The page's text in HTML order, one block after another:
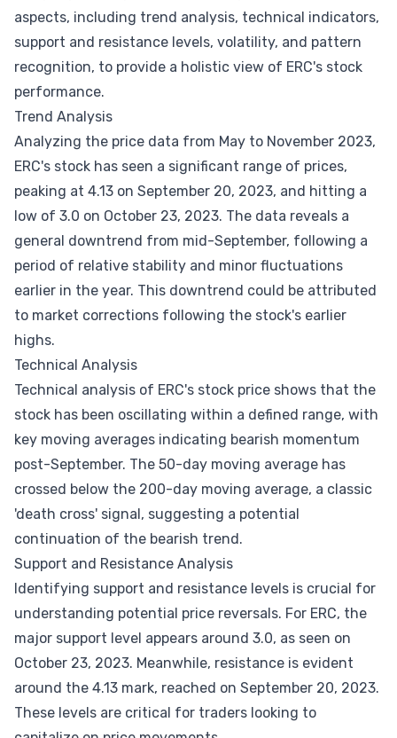
aspects, including trend analysis, technical indicators,
support and resistance levels, volatility, and pattern
recognition, to provide a holistic view of ERC's stock
performance.
Trend Analysis
Analyzing the price data from May to November 2023,
ERC's stock has seen a significant range of prices,
peaking at 4.13 on September 20, 2023, and hitting a
low of 3.0 on October 23, 2023. The data reveals a
general downtrend from mid-September, following a
period of relative stability and minor fluctuations
earlier in the year. This downtrend could be attributed
to market corrections following the stock's earlier
highs.
Technical Analysis
Technical analysis of ERC's stock price shows that the
stock has been oscillating within a defined range, with
key moving averages indicating bearish momentum
post-September. The 50-day moving average has
crossed below the 200-day moving average, a classic
'death cross' signal, suggesting a potential
continuation of the bearish trend.
Support and Resistance Analysis
Identifying support and resistance levels is crucial for
understanding potential price reversals. For ERC, the
major support level appears around 3.0, as seen on
October 23, 2023. Meanwhile, resistance is evident
around the 4.13 mark, reached on September 20, 2023.
These levels are critical for traders looking to